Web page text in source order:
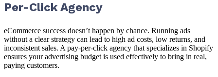
Per-Click Agency
eCommerce success doesn’t happen by chance. Running ads
without a clear strategy can lead to high ad costs, low returns, and
inconsistent sales. A pay-per-click agency that specializes in Shopify
ensures your advertising budget is used effectively to bring in real,
paying customers.